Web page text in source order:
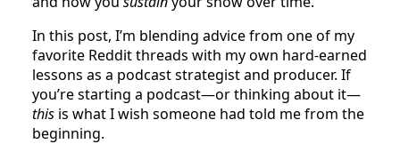
In this post, I’m blending advice from one of my
favorite Reddit threads with my own hard-earned
lessons as a podcast strategist and producer. If
you’re starting a podcast—or thinking about it—
this is what I wish someone had told me from the
beginning.